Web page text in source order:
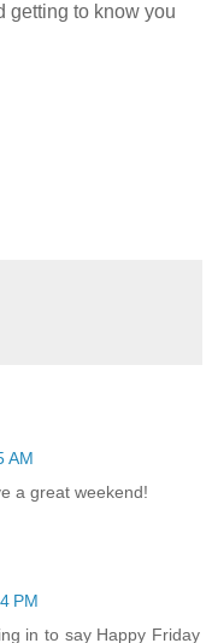
getting to know you
AM
a great weekend!
PM
in to say Happy Friday